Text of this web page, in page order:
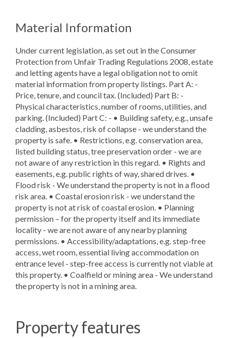
Material Information
Under current legislation, as set out in the Consumer
Protection from Unfair Trading Regulations 2008, estate
and letting agents have a legal obligation not to omit
material information from property listings. Part A: -
Price, tenure, and council tax. (Included) Part B: -
Physical characteristics, number of rooms, utilities, and
parking. (Included) Part C: - • Building safety, e.g., unsafe
cladding, asbestos, risk of collapse - we understand the
property is safe. • Restrictions, e.g. conservation area,
listed building status, tree preservation order - we are
not aware of any restriction in this regard. • Rights and
easements, e.g. public rights of way, shared drives. •
Flood risk - We understand the property is not in a flood
risk area. • Coastal erosion risk - we understand the
property is not at risk of coastal erosion. • Planning
permission – for the property itself and its immediate
locality - we are not aware of any nearby planning
permissions. • Accessibility/adaptations, e.g. step-free
access, wet room, essential living accommodation on
entrance level - step-free access is currently not viable at
this property. • Coalfield or mining area - We understand
the property is not in a mining area.
Property features